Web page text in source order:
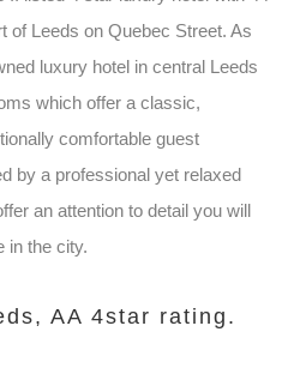
of Leeds on Quebec Street. As
luxury hotel in central Leeds
which offer a classic,
comfortable guest
by a professional yet relaxed
an attention to detail you will
in the city.
AA 4star rating.